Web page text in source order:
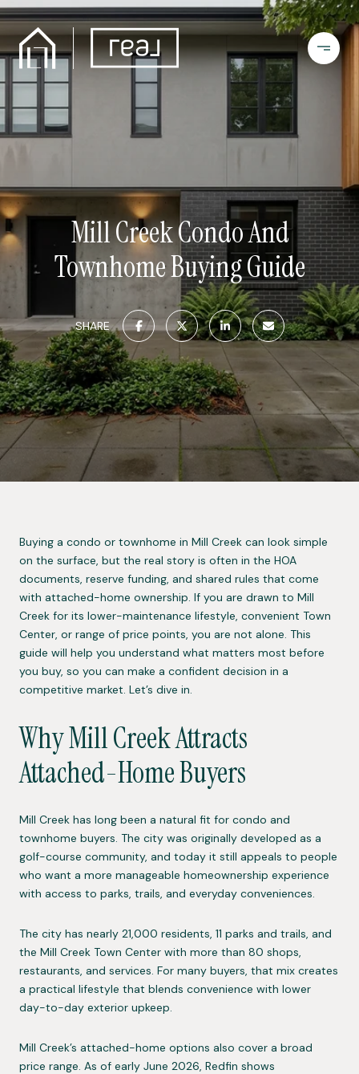
Mill Creek Condo And
Townhome Buying Guide
SHARE
Buying a condo or townhome in Mill Creek can look simple
on the surface, but the real story is often in the HOA
documents, reserve funding, and shared rules that come
with attached-home ownership. If you are drawn to Mill
Creek for its lower-maintenance lifestyle, convenient Town
Center, or range of price points, you are not alone. This
guide will help you understand what matters most before
you buy, so you can make a confident decision in a
competitive market. Let’s dive in.
Why Mill Creek Attracts
Attached-Home Buyers
Mill Creek has long been a natural fit for condo and
townhome buyers. The city was originally developed as a
golf-course community, and today it still appeals to people
who want a more manageable homeownership experience
with access to parks, trails, and everyday conveniences.
The city has nearly 21,000 residents, 11 parks and trails, and
the Mill Creek Town Center with more than 80 shops,
restaurants, and services. For many buyers, that mix creates
a practical lifestyle that blends convenience with lower
day-to-day exterior upkeep.
Mill Creek’s attached-home options also cover a broad
price range. As of early June 2026, Redfin shows